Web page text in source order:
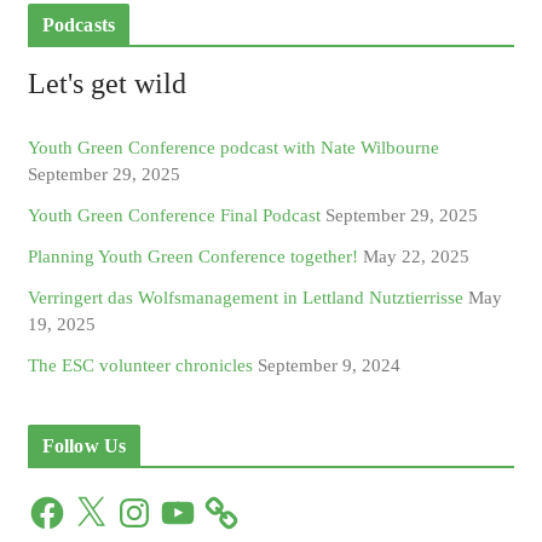
Podcasts
Let's get wild
Youth Green Conference podcast with Nate Wilbourne
September 29, 2025
Youth Green Conference Final Podcast September 29, 2025
Planning Youth Green Conference together! May 22, 2025
Verringert das Wolfsmanagement in Lettland Nutztierrisse May
19, 2025
The ESC volunteer chronicles September 9, 2024
Follow Us
F
X
n
Y